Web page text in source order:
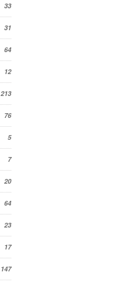
33
31
64
12
213
76
5
7
20
64
23
17
147